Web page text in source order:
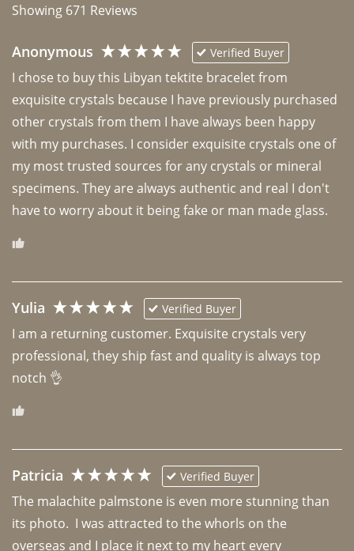
Showing 671 Reviews
Anonymous Verified Buyer
I chose to buy this Libyan tektite bracelet from
exquisite crystals because I have previously purchased
other crystals from them I have always been happy
with my purchases. I consider exquisite crystals one of
my most trusted sources for any crystals or mineral
specimens. They are always authentic and real I don't
have to worry about it being fake or man made glass.
Yulia Verified Buyer
I am a returning customer. Exquisite crystals very
professional, they ship fast and quality is always top
notch 👌
Patricia Verified Buyer
The malachite palmstone is even more stunning than
its photo.  I was attracted to the whorls on the
overseas and I place it next to my heart every